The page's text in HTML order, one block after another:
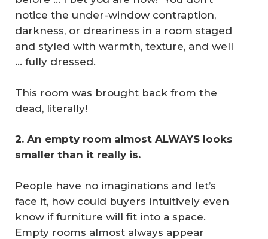
notice the under-window contraption,
darkness, or dreariness in a room staged
and styled with warmth, texture, and well
… fully dressed.
This room was brought back from the
dead, literally!
2. An empty room almost ALWAYS looks
smaller than it really is.
People have no imaginations and let’s
face it, how could buyers intuitively even
know if furniture will fit into a space.
Empty rooms almost always appear